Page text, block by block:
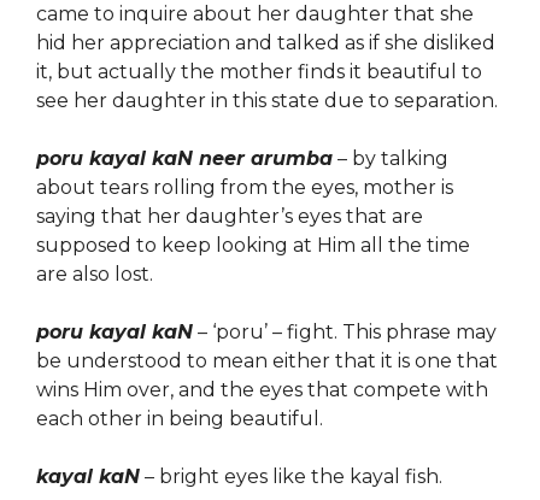
came to inquire about her daughter that she
hid her appreciation and talked as if she disliked
it, but actually the mother finds it beautiful to
see her daughter in this state due to separation.
poru kayal kaN neer arumba – by talking
about tears rolling from the eyes, mother is
saying that her daughter’s eyes that are
supposed to keep looking at Him all the time
are also lost.
poru kayal kaN – ‘poru’ – fight. This phrase may
be understood to mean either that it is one that
wins Him over, and the eyes that compete with
each other in being beautiful.
kayal kaN – bright eyes like the kayal fish.